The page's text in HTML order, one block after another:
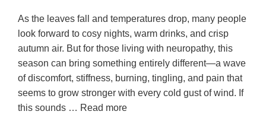
As the leaves fall and temperatures drop, many people
look forward to cosy nights, warm drinks, and crisp
autumn air. But for those living with neuropathy, this
season can bring something entirely different—a wave
of discomfort, stiffness, burning, tingling, and pain that
seems to grow stronger with every cold gust of wind. If
this sounds … Read more